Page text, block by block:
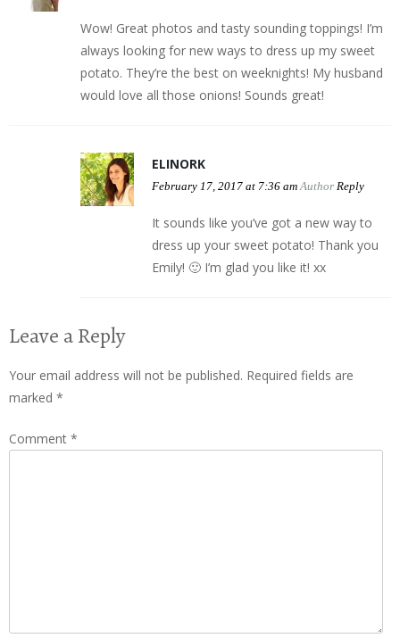
Wow! Great photos and tasty sounding toppings! I’m
always looking for new ways to dress up my sweet
potato. They’re the best on weeknights! My husband
would love all those onions! Sounds great!
ELINORK
February 17, 2017 at 7:36 am Author Reply
It sounds like you’ve got a new way to
dress up your sweet potato! Thank you
Emily! 🙂 I’m glad you like it! xx
Leave a Reply
Your email address will not be published. Required fields are
marked *
Comment *